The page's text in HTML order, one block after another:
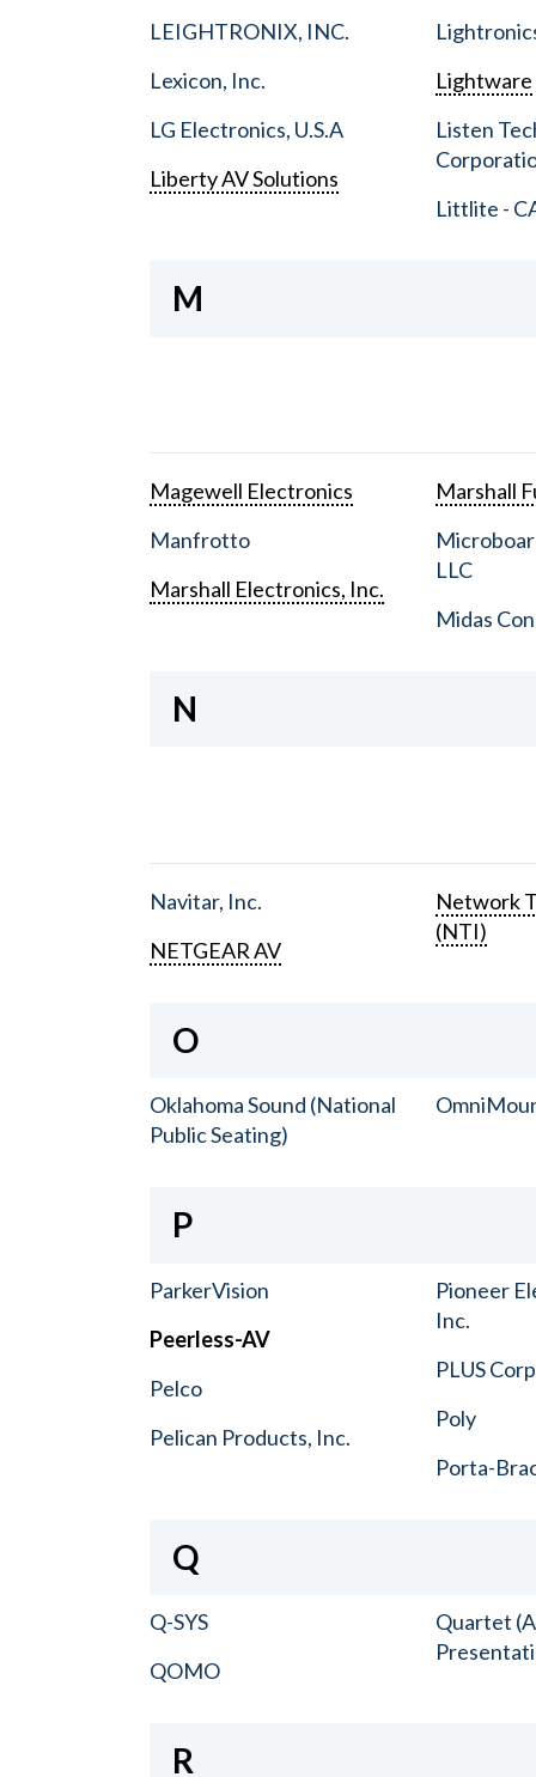
LEIGHTRONIX, INC.
Lexicon, Inc.
LG Electronics, U.S.A
Liberty AV Solutions
Lightware
Listen
Littlite -
M
Magewell Electronics
Manfrotto
Marshall Electronics, Inc.
Marshall
LLC
Midas
N
Navitar, Inc.
NETGEAR AV
Network
(NTI)
O
Oklahoma Sound (National
Public Seating)
P
ParkerVision
Peerless-AV
Pelco
Pelican Products, Inc.
Pioneer
Inc.
PLUS
Poly
Porta-
Q
Q-SYS
QOMO
Quartet
R